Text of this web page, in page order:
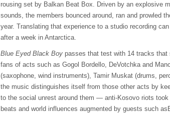
rousing set by Balkan Beat Box. Driven by an explosive
sounds, the members bounced around, ran and prowled
year. Translating that experience to a studio recording
after a week in Antarctica.
Blue Eyed Black Boy passes that test with 14 tracks
fans of acts such as Gogol Bordello, DeVotchka and
(saxophone, wind instruments), Tamir Muskat (drums,
the music distinguishes itself from those other acts by
to the social unrest around them — anti-Kosovo riots took
beats and world influences augmented by guests such